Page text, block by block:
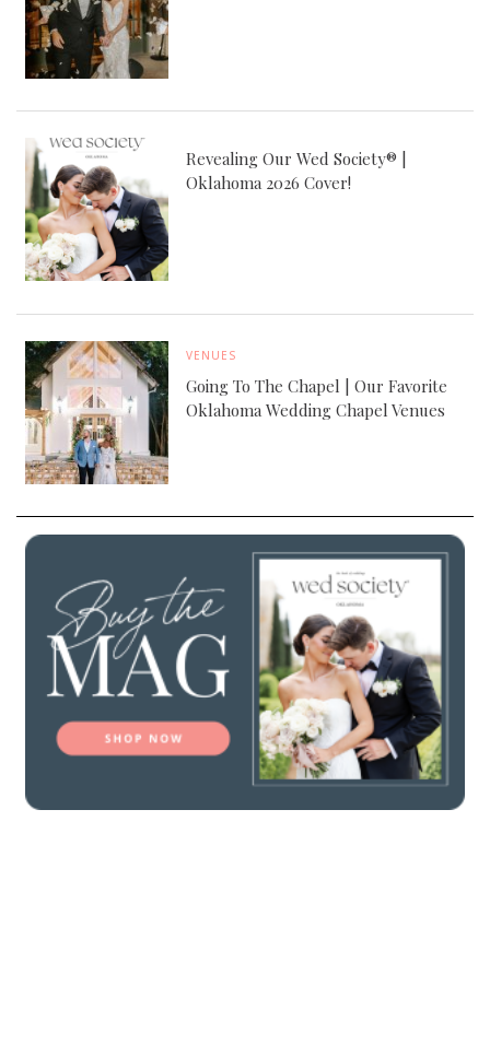
Revealing Our Wed Society® |
Oklahoma 2026 Cover!
VENUES
Going To The Chapel | Our Favorite
Oklahoma Wedding Chapel Venues